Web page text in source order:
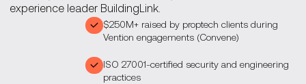
experience leader BuildingLink.
$250M+ raised by proptech clients during
Vention engagements (Convene)
ISO 27001-certified security and engineering
practices